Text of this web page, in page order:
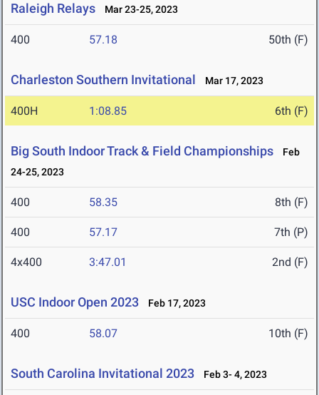
Raleigh Relays Mar 23-25, 2023
400 57.18 50th (F)
Charleston Southern Invitational Mar 17, 2023
400H 1:08.85 6th (F)
Big South Indoor Track & Field Championships
Feb
24-25, 2023
400 58.35 8th (F)
400 57.17 7th (P)
4x400 3:47.01 2nd (F)
USC Indoor Open 2023 Feb 17, 2023
400 58.07 10th (F)
South Carolina Invitational 2023 Feb 3- 4, 2023